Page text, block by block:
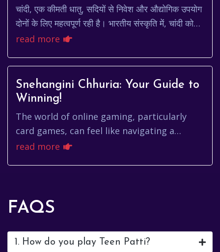
चांदी, एक कीमती धातु, सदियों से निवेश और औद्योगिक उपयोग
दोनों के लिए महत्वपूर्ण रही है। भारतीय संस्कृति में, चांदी को
शुभ माना जाता है और इसका उपयोग ...
read more
Snehangini Chhuria: Your Guide to
Winning!
The world of online gaming, particularly
card games, can feel like navigating a
complex maze. You're constantly searching
read more
FAQS
1. How do you play Teen Patti?